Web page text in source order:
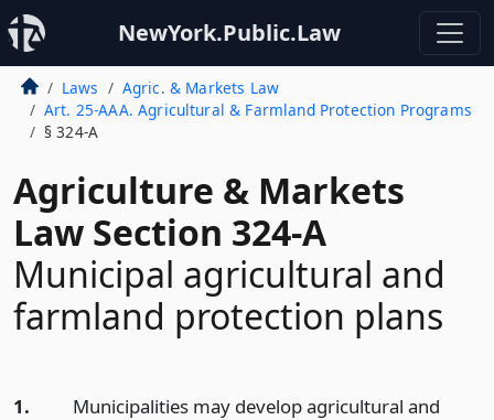
NewYork.Public.Law
Laws
Agric. & Markets Law
Art. 25-AAA. Agricultural & Farmland Protection Programs
§ 324-A
Agriculture & Markets
Law Section 324-A
Municipal agricultural and
farmland protection plans
1.
Municipalities may develop agricultural and